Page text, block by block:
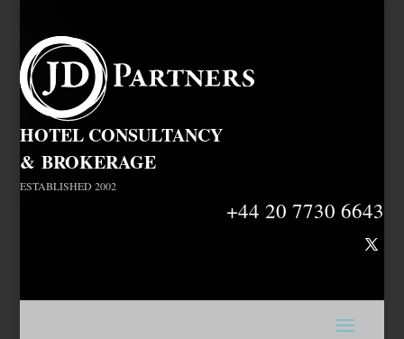
HOTEL CONSULTANCY
&BROKERAGE
ESTABLISHED 2002
+44 20 7730 6643